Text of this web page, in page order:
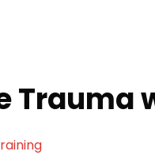
Trauma